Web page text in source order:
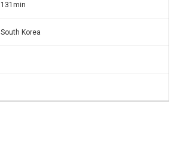
131min
South Korea